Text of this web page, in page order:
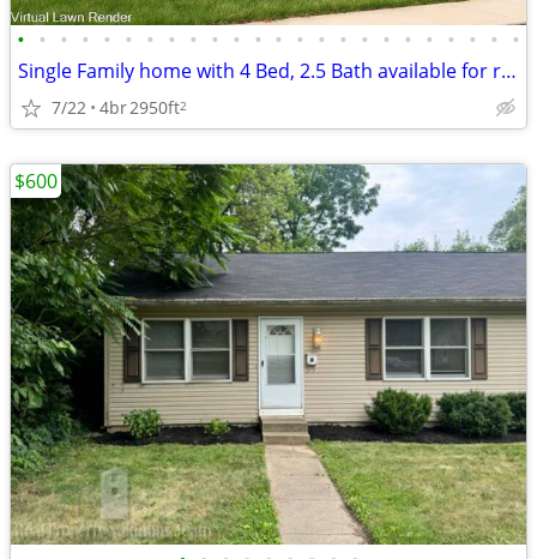
• • • • • • • • • • • • • • • • • • • • • • • •
Single Family home with 4 Bed, 2.5 Bath available for rent in Plain Ci
7/22 4br2950ft2
$600